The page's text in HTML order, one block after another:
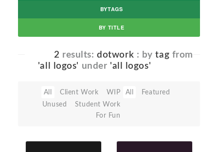
BYTAGS
BY TITLE
2 results:dotwork : bytag from
'all logos' under 'all logos'
All Client Work
WIP
Unused
Student Work
For Fun
All Featured